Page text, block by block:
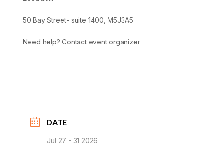
50 Bay Street- suite 1400, M5J3A5
Need help? Contact event organizer
DATE
Jul 27 - 31 2026